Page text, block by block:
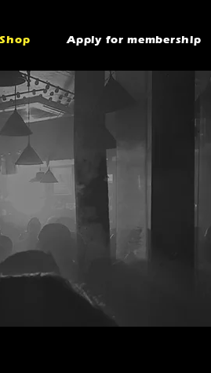
Apply for membership